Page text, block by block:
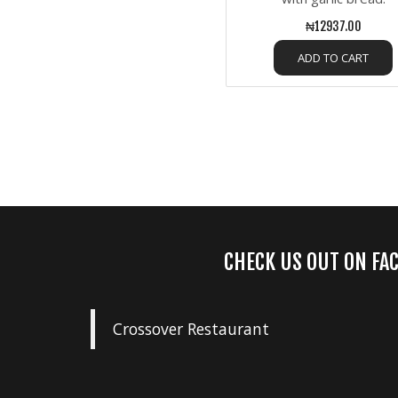
₦12937.00
ADD TO CART
CHECK US OUT ON
Crossover Restaurant